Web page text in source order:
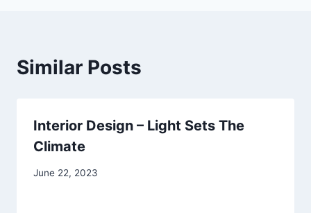
Similar Posts
Interior Design – Light Sets The
Climate
June 22, 2023